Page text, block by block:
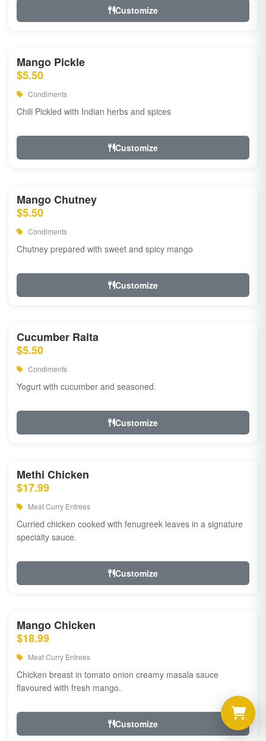
Customize
Mango Pickle
$5.50
Condiments
Chili Pickled with Indian herbs and spices
Customize
Mango Chutney
$5.50
Condiments
Chutney prepared with sweet and spicy mango
Customize
Cucumber Raita
$5.50
Condiments
Yogurt with cucumber and seasoned.
Customize
Methi Chicken
$17.99
Meat Curry Entrees
Curried chicken cooked with fenugreek leaves in a signature
specialty sauce.
Customize
Mango Chicken
$18.99
Meat Curry Entrees
Chicken breast in tomato onion creamy masala sauce
flavoured with fresh mango.
Customize